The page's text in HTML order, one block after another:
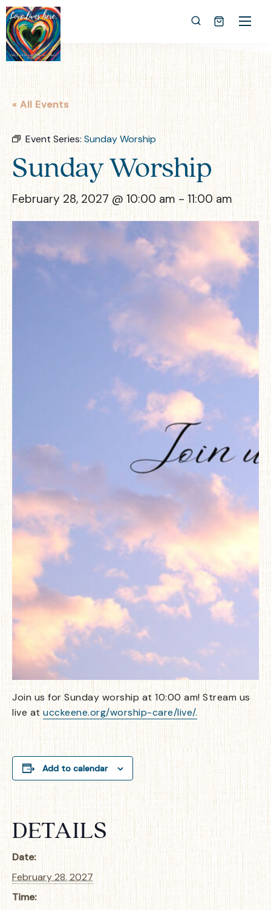
« All Events
Event Series:Sunday Worship
Sunday Worship
February 28, 2027 @ 10:00 am - 11:00 am
Join us for Sunday worship at 10:00 am! Stream us
live at ucckeene.org/worship-care/live/.
Add to calendar
DETAILS
Date:
February 28, 2027
Time: